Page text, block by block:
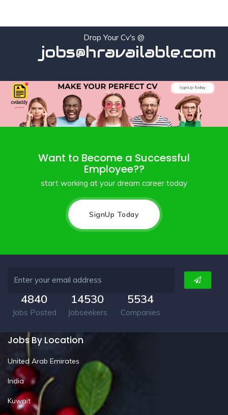
Drop Your Cv's @
jobs@hravailable.com
Want to Become a Successful
Employee??
start working at your dream career today
SignUp Today
4840
Jobs Posted
14530
Jobseekers
5534
Companies
Jobs By Location
United Arab Emirates
India
Kuwait